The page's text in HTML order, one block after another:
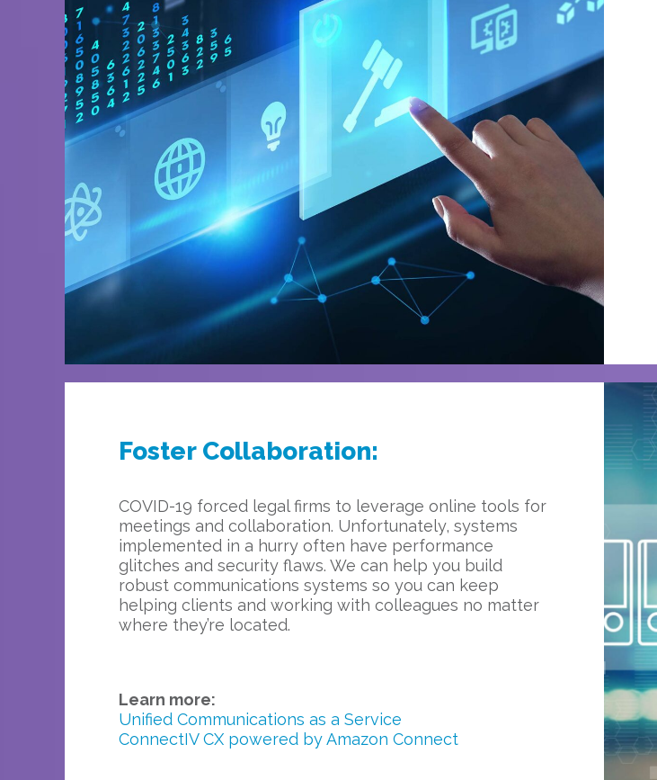
Foster Collaboration:
COVID-19 forced legal firms to leverage online tools for
meetings and collaboration. Unfortunately, systems
implemented in a hurry often have performance
glitches and security flaws. We can help you build
robust communications systems so you can keep
helping clients and working with colleagues no matter
where they’re located.
Learn more:
Unified Communications as a Service
ConnectIV CX powered by Amazon Connect